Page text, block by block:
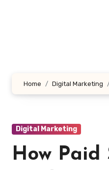
Home Digital Marketing
Digital Marketing
How Paid